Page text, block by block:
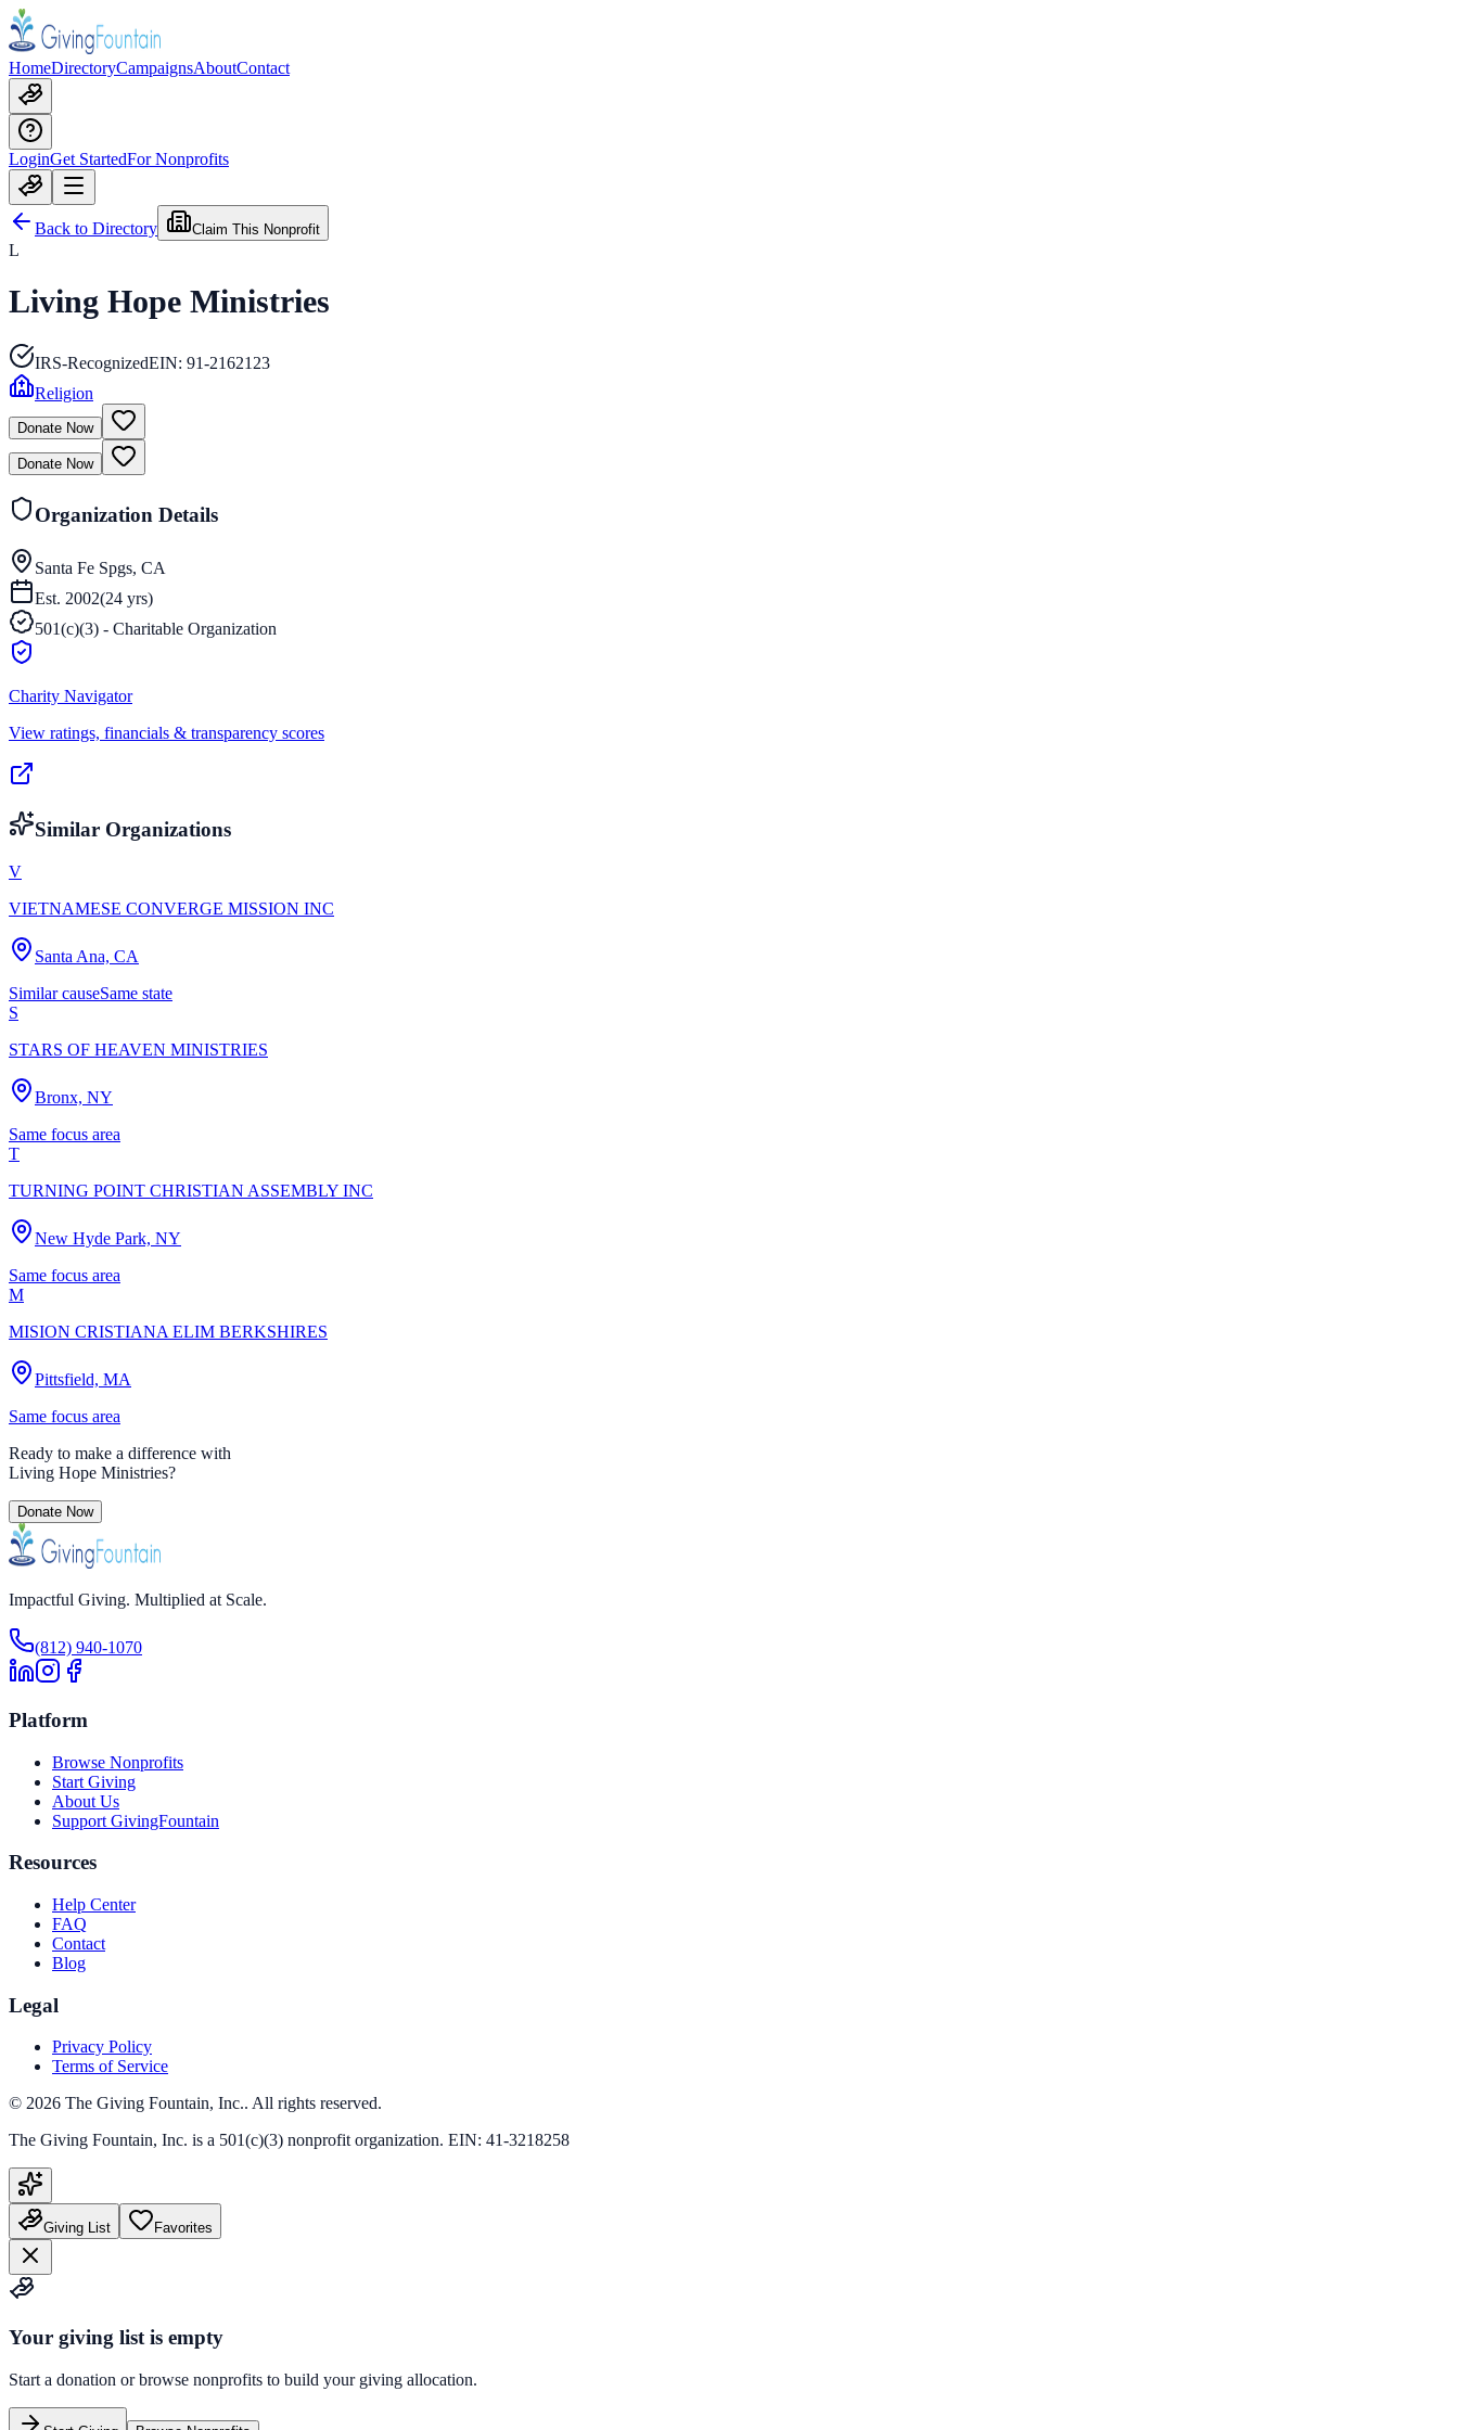
HomeDirectoryCampaignsAboutContact
LoginGet StartedFor Nonprofits
Back to Directory Claim This Nonprofit
L
Living Hope Ministries
IRS-RecognizedEIN: 91-2162123
Religion
Donate Now
Donate Now
Organization Details
Santa Fe Spgs, CA
Est. 2002(24 yrs)
501(c)(3) - Charitable Organization
Charity Navigator
View ratings, financials & transparency scores
Similar Organizations
V
VIETNAMESE CONVERGE MISSION INC
Santa Ana, CA
Similar causeSame state
S
STARS OF HEAVEN MINISTRIES
Bronx, NY
Same focus area
T
TURNING POINT CHRISTIAN ASSEMBLY INC
New Hyde Park, NY
Same focus area
M
MISION CRISTIANA ELIM BERKSHIRES
Pittsfield, MA
Same focus area
Ready to make a difference with
Living Hope Ministries?
Donate Now
Impactful Giving. Multiplied at Scale.
(812) 940-1070
Platform
Browse Nonprofits
Start Giving
About Us
Support GivingFountain
Resources
Help Center
FAQ
Contact
Blog
Legal
Privacy Policy
Terms of Service
© 2026 The Giving Fountain, Inc.. All rights reserved.
The Giving Fountain, Inc. is a 501(c)(3) nonprofit organization. EIN: 41-3218258
Giving List Favorites
Your giving list is empty
Start a donation or browse nonprofits to build your giving allocation.